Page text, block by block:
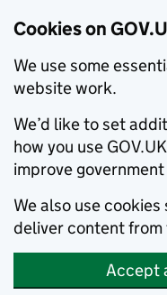
Cookies on
We use some
website work.
We’d like to set
how you use
improve
We also use
deliver content from
Accept